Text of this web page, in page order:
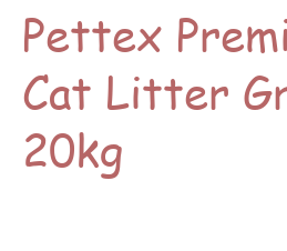
Pettex
Cat Litter
20kg